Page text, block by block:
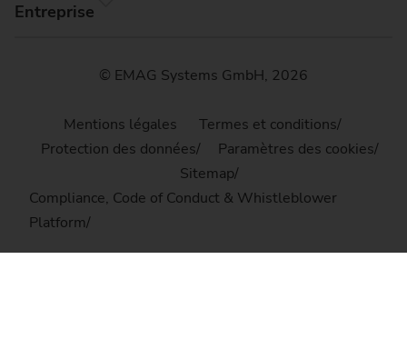
Entreprise
© EMAG Systems GmbH, 2026
Mentions légales
Termes et conditions
Protection des données
Paramètres des cookies
Sitemap
Compliance, Code of Conduct & Whistleblower
Platform